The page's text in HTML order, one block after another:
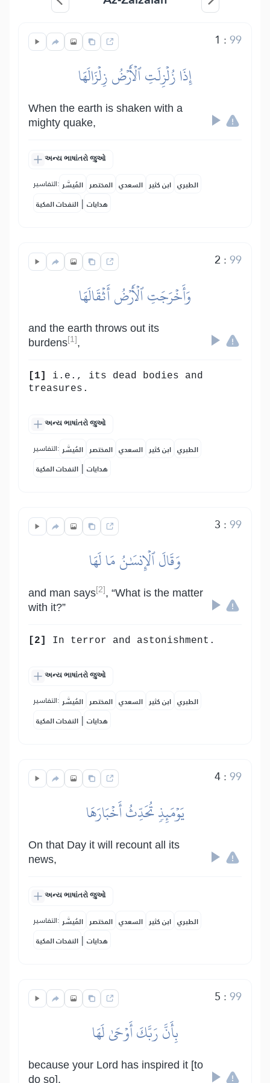
1 :99
إِذَا زُلۡزِلَتِ ٱلۡأَرۡضُ زِلۡزَالَهَا
When the earth is shaken with a
mighty quake,
અન્ય ભાષાંતરો જુઓ
التفاسير: المُيسَّر المختصر السعدي ابن كثير الطبري
النفحات المكية | هدايات
2 :99
وَأَخۡرَجَتِ ٱلۡأَرۡضُ أَثۡقَالَهَا
and the earth throws out its
burdens[1] ,
[1]
i.e., its dead bodies and
treasures.
અન્ય ભાષાંતરો જુઓ
التفاسير: المُيسَّر المختصر السعدي ابن كثير الطبري
النفحات المكية | هدايات
3 :99
وَقَالَ ٱلۡإِنسَٰنُ مَا لَهَا
and man says[2] , “What is the matter
with it?”
[2] In terror and astonishment.
અન્ય ભાષાંતરો જુઓ
التفاسير: المُيسَّر المختصر السعدي ابن كثير الطبري
النفحات المكية | هدايات
4:99
يَوۡمَئِذٖ تُحَدِّثُ أَخۡبَارَهَا
On that Day it will recount all its
news,
અન્ય ભાષાંતરો જુઓ
التفاسير: المُيسَّر المختصر السعدي ابن كثير الطبري
النفحات المكية | هدايات
5 :99
بِأَنَّ رَبَّكَ أَوۡحَىٰ لَهَا
because your Lord has inspired it [to
do so].